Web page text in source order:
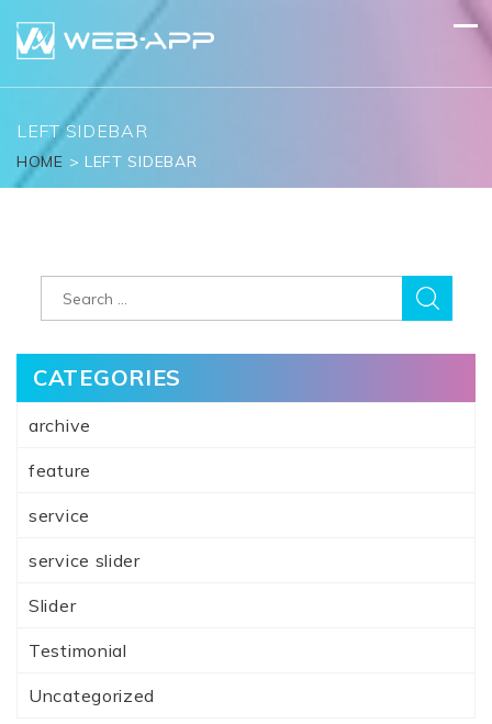
content
LEFT SIDEBAR
HOME > LEFT SIDEBAR
Search
for:
CATEGORIES
archive
feature
service
service slider
Slider
Testimonial
Uncategorized